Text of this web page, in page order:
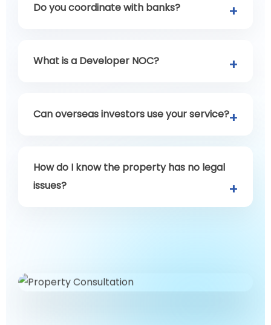
Do you coordinate with banks?
What is a Developer NOC?
Can overseas investors use your service?
How do I know the property has no legal
issues?